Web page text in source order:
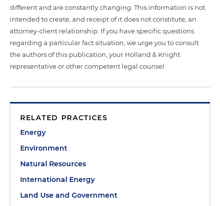
different and are constantly changing. This information is not
intended to create, and receipt of it does not constitute, an
attorney-client relationship. If you have specific questions
regarding a particular fact situation, we urge you to consult
the authors of this publication, your Holland & Knight
representative or other competent legal counsel.
RELATED PRACTICES
Energy
Environment
Natural Resources
International Energy
Land Use and Government